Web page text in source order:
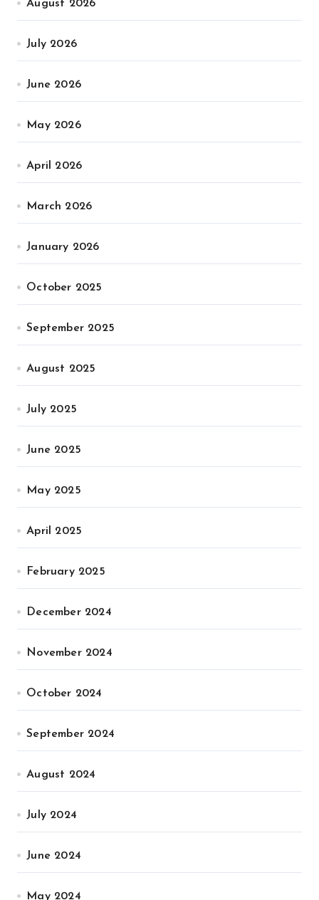
August 2026
July 2026
June 2026
May 2026
April 2026
March 2026
January 2026
October 2025
September 2025
August 2025
July 2025
June 2025
May 2025
April 2025
February 2025
December 2024
November 2024
October 2024
September 2024
August 2024
July 2024
June 2024
May 2024